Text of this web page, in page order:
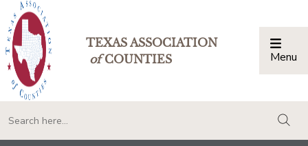
TEXAS ASSOCIATION
ofCOUNTIES Menu